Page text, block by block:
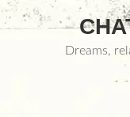
Dreams,